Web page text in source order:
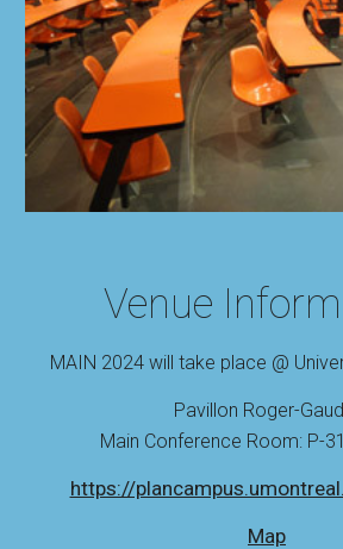
Venue
MAIN 2024 will take place @
Pavillon Roger-
Main Conference Room: P-
https://
Map